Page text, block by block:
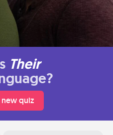
Their
new quiz